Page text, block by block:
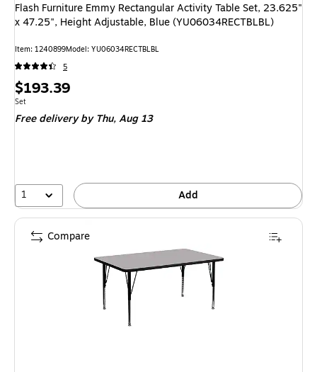
Flash Furniture Emmy Rectangular Activity Table Set, 23.625"
x 47.25", Height Adjustable, Blue (YU06034RECTBLBL)
Item: 1240899Model: YU06034RECTBLBL
5
Price
is
$193.39
Unit of measure Set
Set
Free delivery by Thu,Aug 13
1 Add
Compare